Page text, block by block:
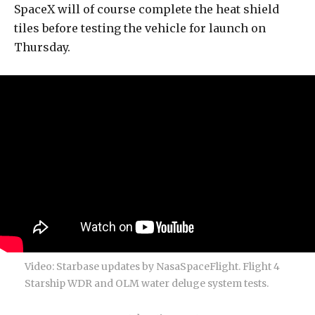
SpaceX will of course complete the heat shield
tiles before testing the vehicle for launch on
Thursday.
Video: Starbase updates by NasaSpaceFlight. Flight 4
Starship WDR and OLM water deluge system tests.